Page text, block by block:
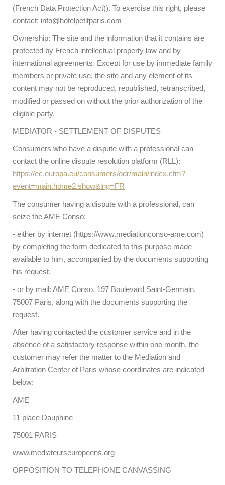
(French Data Protection Act)). To exercise this right, please
contact: info@hotelpetitparis.com
Ownership: The site and the information that it contains are
protected by French intellectual property law and by
international agreements. Except for use by immediate family
members or private use, the site and any element of its
content may not be reproduced, republished, retranscribed,
modified or passed on without the prior authorization of the
eligible party.
MEDIATOR - SETTLEMENT OF DISPUTES
Consumers who have a dispute with a professional can
contact the online dispute resolution platform (RLL):
https://ec.europa.eu/consumers/odr/main/index.cfm?
event=main.home2.show&lng=FR
The consumer having a dispute with a professional, can
seize the AME Conso:
- either by internet (https://www.mediationconso-ame.com)
by completing the form dedicated to this purpose made
available to him, accompanied by the documents supporting
his request.
- or by mail: AME Conso, 197 Boulevard Saint-Germain,
75007 Paris, along with the documents supporting the
request.
After having contacted the customer service and in the
absence of a satisfactory response within one month, the
customer may refer the matter to the Mediation and
Arbitration Center of Paris whose coordinates are indicated
below:
AME
11 place Dauphine
75001 PARIS
www.mediateurseuropeens.org
OPPOSITION TO TELEPHONE CANVASSING